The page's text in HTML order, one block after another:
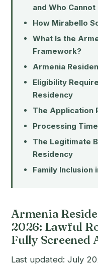
and Who Cannot
How Mirabello
What Is the
Framework?
Armenia
Eligibility
Residency
The Application
Processing
The Legitimate
Residency
Family Inclusion
Armenia
2026: Lawful
Fully Screened
Last updated: July